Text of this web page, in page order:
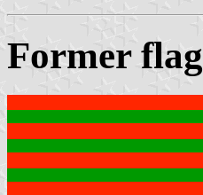
Former flag